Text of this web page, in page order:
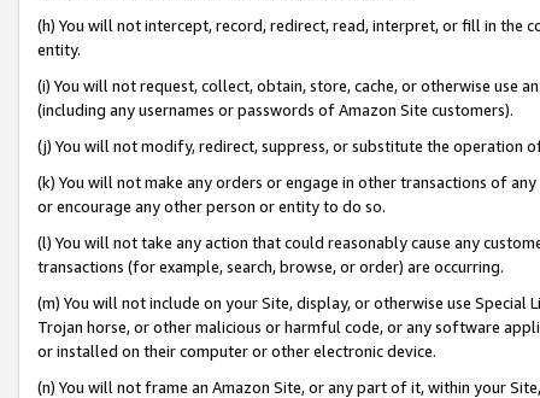
(h) You will not intercept, record, redirect, read, interpret, or fill in
entity.
(i) You will not request, collect, obtain, store, cache, or otherwise use
(including any usernames or passwords of Amazon Site customers).
(j) You will not modify, redirect, suppress, or substitute the operation
(k) You will not make any orders or engage in other transactions of
or encourage any other person or entity to do so.
(l) You will not take any action that could reasonably cause any
transactions (for example, search, browse, or order) are occurring.
(m) You will not include on your Site, display, or otherwise use
Trojan horse, or other malicious or harmful code, or any software
or installed on their computer or other electronic device.
(n) You will not frame an Amazon Site, or any part of it, within your